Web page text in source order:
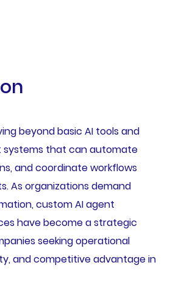
beyond basic AI tools and
systems that can automate
and coordinate workflows
As organizations demand
custom AI agent
have become a strategic
seeking operational
and competitive advantage in